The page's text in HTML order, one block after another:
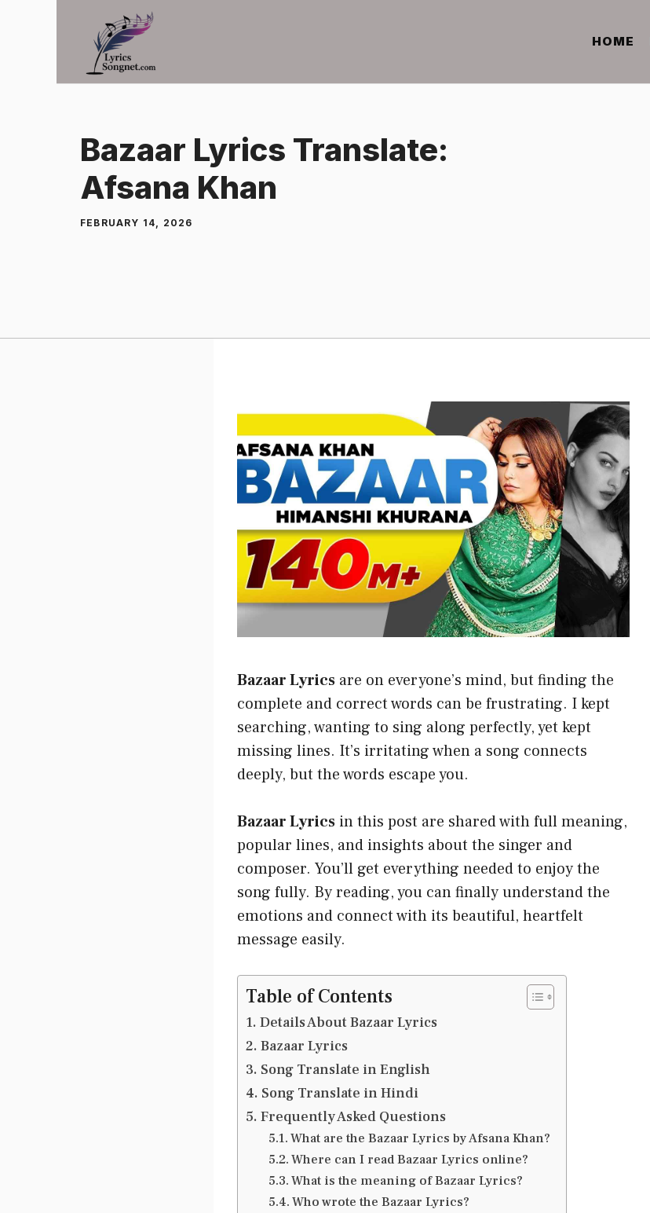
HOME
Bazaar Lyrics Translate:
Afsana Khan
FEBRUARY 14, 2026
Bazaar Lyrics are on everyone’s mind, but finding the
complete and correct words can be frustrating. I kept
searching, wanting to sing along perfectly, yet kept
missing lines. It’s irritating when a song connects
deeply, but the words escape you.
Bazaar Lyrics in this post are shared with full meaning,
popular lines, and insights about the singer and
composer. You’ll get everything needed to enjoy the
song fully. By reading, you can finally understand the
emotions and connect with its beautiful, heartfelt
message easily.
Table of Contents
Details About Bazaar Lyrics
Bazaar Lyrics
Song Translate in English
Song Translate in Hindi
Frequently Asked Questions
What are the Bazaar Lyrics by Afsana Khan?
Where can I read Bazaar Lyrics online?
What is the meaning of Bazaar Lyrics?
Who wrote the Bazaar Lyrics?